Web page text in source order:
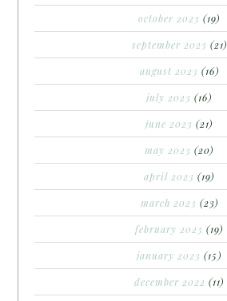
october 2023 (19)
september 2023 (21)
august 2023 (16)
july 2023 (16)
june 2023 (21)
may 2023 (20)
april 2023 (19)
march 2023 (23)
february 2023 (19)
january 2023 (15)
december 2022 (11)